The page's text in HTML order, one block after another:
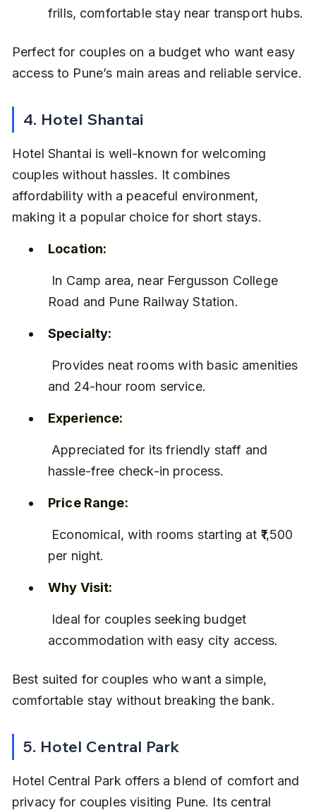
frills, comfortable stay near transport hubs.
Perfect for couples on a budget who want easy
access to Pune’s main areas and reliable service.
4. Hotel Shantai
Hotel Shantai is well-known for welcoming
couples without hassles. It combines
affordability with a peaceful environment,
making it a popular choice for short stays.
Location:
Road and Pune Railway Station.
Specialty:
and 24-hour room service.
Experience:
hassle-free check-in process.
Price Range:
per night.
Why Visit:
accommodation with easy city access.
Best suited for couples who want a simple,
comfortable stay without breaking the bank.
5. Hotel Central Park
Hotel Central Park offers a blend of comfort and
privacy for couples visiting Pune. Its central